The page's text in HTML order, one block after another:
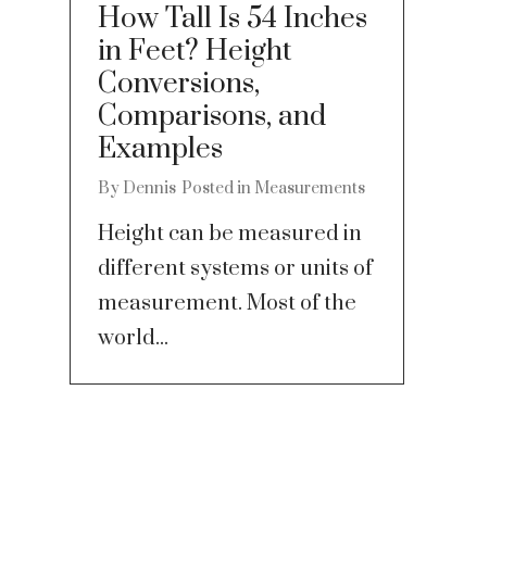
How Tall Is 54 Inches
in Feet? Height
Conversions,
Comparisons, and
Examples
By Dennis Posted in Measurements
Height can be measured in
different systems or units of
measurement. Most of the
world...